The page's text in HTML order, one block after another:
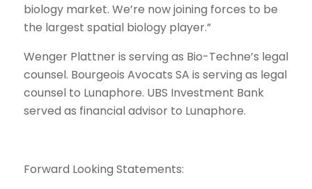
biology market. We’re now joining forces to be
the largest spatial biology player.”
Wenger Plattner is serving as Bio-Techne’s legal
counsel. Bourgeois Avocats SA is serving as legal
counsel to Lunaphore. UBS Investment Bank
served as financial advisor to Lunaphore.
Forward Looking Statements: